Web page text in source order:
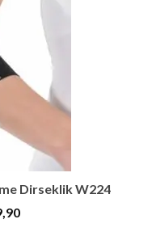
Dirseklik W224
Current